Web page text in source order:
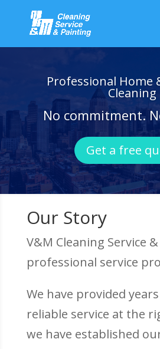
Professional Home
Cleaning
No commitment.
Get a free
Our Story
V&M Cleaning Service
professional service
We have provided
reliable service at the
we have established